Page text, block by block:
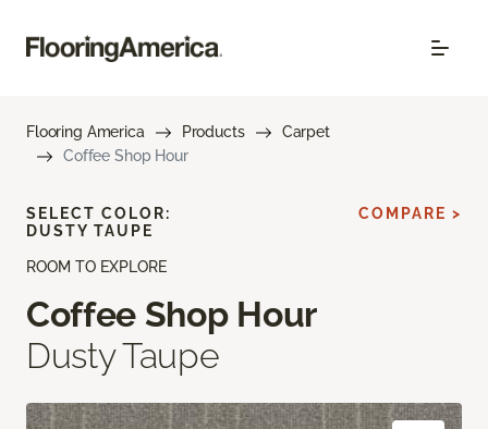
Flooring America Products
Carpet
Coffee Shop Hour
ROOM TO EXPLORE
Coffee Shop Hour
Dusty Taupe
SELECT COLOR:
DUSTY TAUPE
COMPARE >